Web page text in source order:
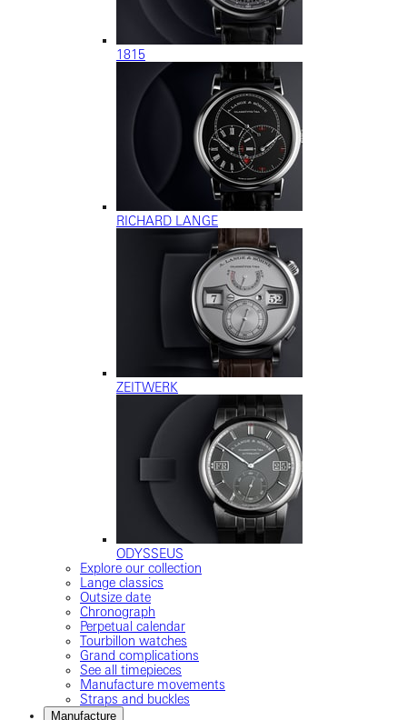
1815
RICHARD LANGE
ZEITWERK
ODYSSEUS
Explore our collection
Lange classics
Outsize date
Chronograph
Perpetual calendar
Tourbillon watches
Grand complications
See all timepieces
Manufacture movements
Straps and buckles
Manufacture